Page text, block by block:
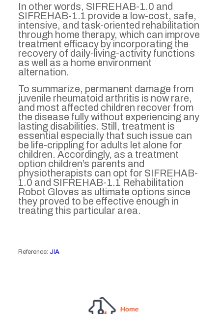
In other words, SIFREHAB-1.0 and
SIFREHAB-1.1 provide a low-cost, safe,
intensive, and task-oriented rehabilitation
through home therapy, which can improve
treatment efficacy by incorporating the
recovery of daily-living-activity functions
as well as a home environment
alternation.
To summarize, permanent damage from
juvenile rheumatoid arthritis is now rare,
and most affected children recover from
the disease fully without experiencing any
lasting disabilities. Still, treatment is
essential especially that such issue can
be life-crippling for adults let alone for
children. Accordingly, as a treatment
option children’s parents and
physiotherapists can opt for SIFREHAB-
1.0 and SIFREHAB-1.1 Rehabilitation
Robot Gloves as ultimate options since
they proved to be effective enough in
treating this particular area.
Reference: JIA